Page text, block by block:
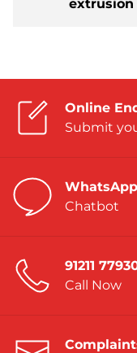
extrusion
Online
Submit
WhatsApp
Chatbot
91211
Call Now